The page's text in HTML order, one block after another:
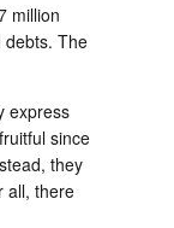
million
debts. The
express
since
they
all, there